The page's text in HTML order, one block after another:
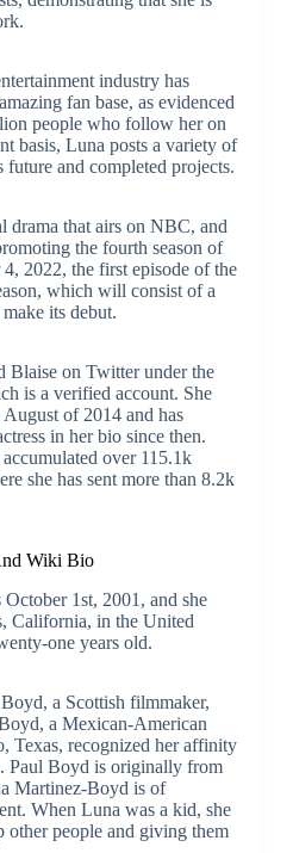
industry has
fan base, as evidenced
people who follow her on
basis, Luna posts a variety of
future and completed projects.
drama that airs on NBC, and
the fourth season of
2022, the first episode of the
which will consist of a
its debut.
Blaise on Twitter under the
is a verified account. She
of 2014 and has
in her bio since then.
over 115.1k
she has sent more than 8.2k
Wiki Bio
1st, 2001, and she
California, in the United
one years old.
a Scottish filmmaker,
a Mexican-American
Texas, recognized her affinity
Paul Boyd is originally from
Martinez-Boyd is of
When Luna was a kid, she
other people and giving them